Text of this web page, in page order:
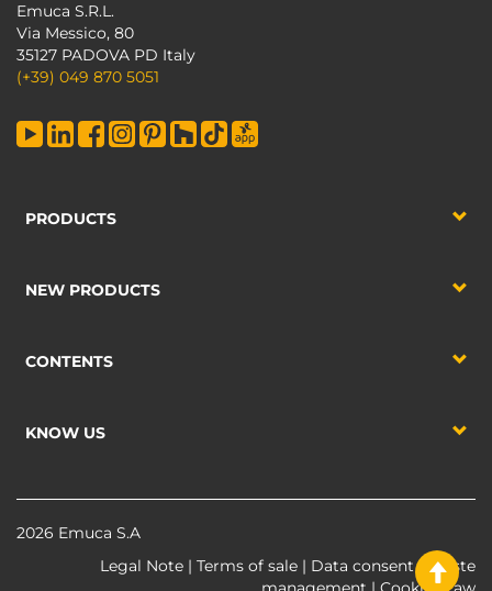
Emuca S.R.L.
Via Messico, 80
35127 PADOVA PD Italy
(+39) 049 870 5051
PRODUCTS
NEW PRODUCTS
CONTENTS
KNOW US
2026 Emuca S.A
Legal Note | Terms of sale | Data consent| Waste